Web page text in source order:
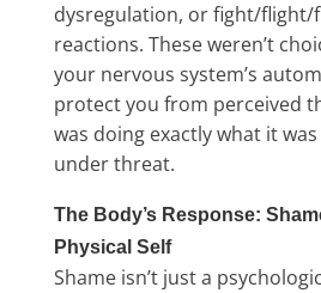
dysregulation, or fight/flight/
reactions. These weren’t
your nervous system’s
protect you from perceived
was doing exactly what it
under threat.
The Body’s Response:
Physical Self
Shame isn’t just a